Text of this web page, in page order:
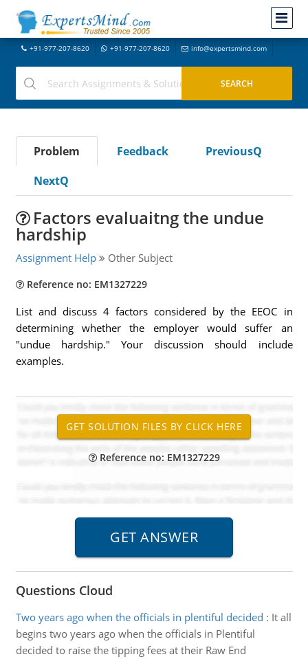
+91-977-207-8620 +91-977-207-8620 info@expertsmind.com
Problem Feedback
PreviousQ
NextQ
Factors evaluaitng the undue
hardship
Assignment Help Other Subject
Reference no: EM1327229
List and discuss 4 factors considered by the EEOC in
determining whether the employer would suffer an
"undue hardship." Your discussion should include
examples.
Reference no: EM1327229
Questions Cloud
Two years ago when the officials in plentiful decided : It all
begins two years ago when the officials in Plentiful
decided to raise the tipping fees at their Raw End